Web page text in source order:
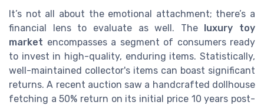
It’s not all about the emotional attachment; there’s a
financial lens to evaluate as well. The luxury toy
market encompasses a segment of consumers ready
to invest in high-quality, enduring items. Statistically,
well-maintained collector's items can boast significant
returns. A recent auction saw a handcrafted dollhouse
fetching a 50% return on its initial price 10 years post-